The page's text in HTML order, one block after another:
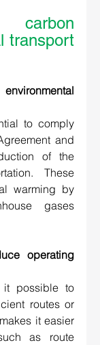
carbon
transport
to comply
and
of the
These
warming by
gases
operating
it possible to
routes or
it easier
as route